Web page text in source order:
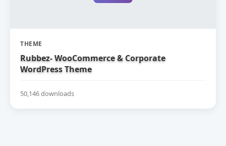
THEME
Rubbez- WooCommerce & Corporate
WordPress Theme
50,146 downloads